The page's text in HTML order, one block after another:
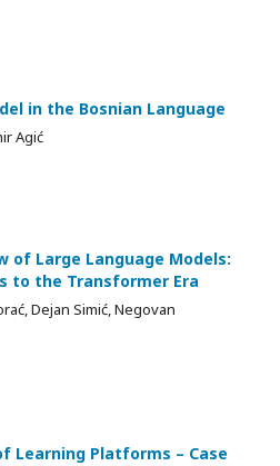
in the Bosnian Language
Agić
of Large Language Models:
to the Transformer Era
Dejan Simić, Negovan
Learning Platforms – Case